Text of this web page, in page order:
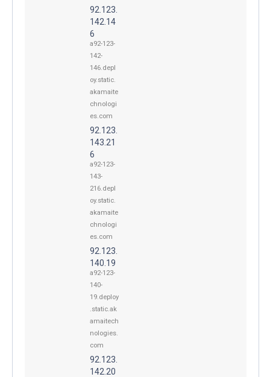
92.123.
142.14
6
a92-123-
142-
146.depl
oy.static.
akamaite
chnologi
es.com
92.123.
143.21
6
a92-123-
143-
216.depl
oy.static.
akamaite
chnologi
es.com
92.123.
140.19
a92-123-
140-
19.deploy
.static.ak
amaitech
nologies.
com
92.123.
142.20